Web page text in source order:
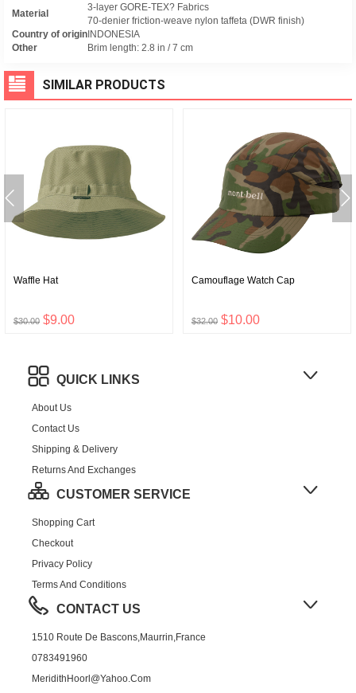
Material
3-layer GORE-TEX? Fabrics
70-denier friction-weave nylon taffeta (DWR finish)
Country of origin INDONESIA
Other
Brim length: 2.8 in / 7 cm
SIMILAR PRODUCTS
Waffle Hat
$30.00 $9.00
Camouflage Watch Cap
$32.00 $10.00
QUICK LINKS
About Us
Contact Us
Shipping & Delivery
Returns And Exchanges
CUSTOMER SERVICE
Shopping Cart
Checkout
Privacy Policy
Terms And Conditions
CONTACT US
1510 Route De Bascons,Maurrin,France
0783491960
MeridithHoorl@yahoo.com